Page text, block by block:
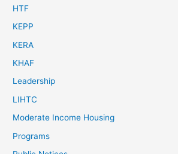
HTF
KEPP
KERA
KHAF
Leadership
LIHTC
Moderate Income Housing
Programs